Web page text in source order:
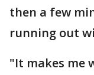
then a few
running out
"It makes me